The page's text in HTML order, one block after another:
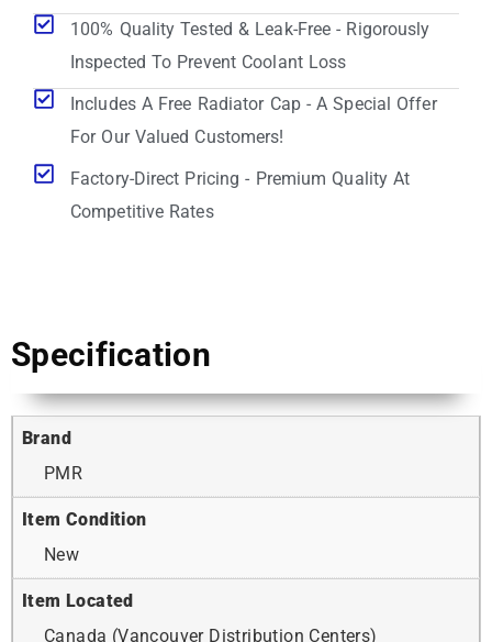
100% Quality Tested & Leak-Free - Rigorously
Inspected To Prevent Coolant Loss
Includes A Free Radiator Cap - A Special Offer
For Our Valued Customers!
Factory-Direct Pricing - Premium Quality At
Competitive Rates
Specification
Brand
PMR
Item Condition
New
Item Located
Canada (Vancouver Distribution Centers)